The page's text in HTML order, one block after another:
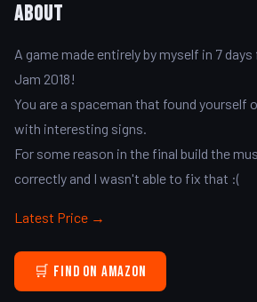
About
A game made entirely by myself in 7
Jam 2018!
You are a spaceman that found yourself
with interesting signs.
For some reason in the final build the
correctly and I wasn't able to fix that :(
Latest Price →
🛒 Find on Amazon